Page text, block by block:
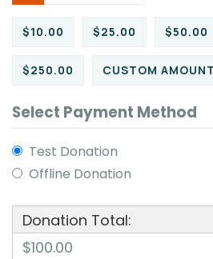
$10.00 $25.00 $50.00
$250.00 CUSTOM AMOUNT
Select Payment Method
Test Donation
Offline Donation
Donation Total:
$100.00